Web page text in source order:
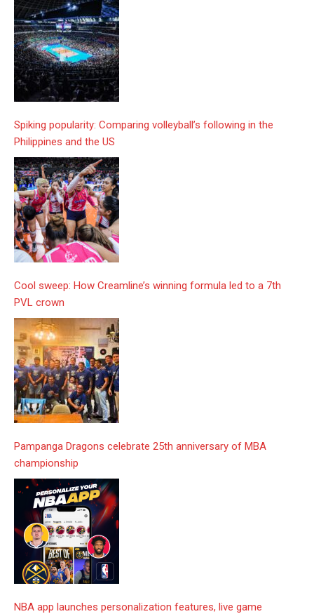
Spiking popularity: Comparing volleyball’s following in the
Philippines and the US
Cool sweep: How Creamline’s winning formula led to a 7th
PVL crown
Pampanga Dragons celebrate 25th anniversary of MBA
championship
NBA app launches personalization features, live game